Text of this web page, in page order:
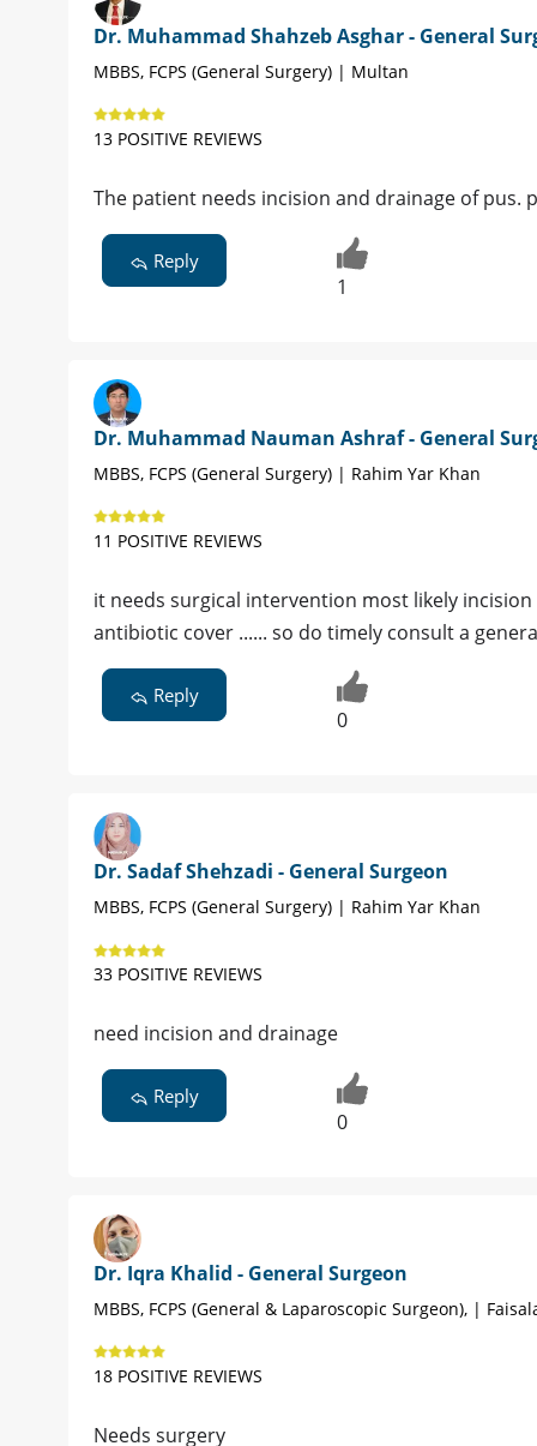
Dr. Muhammad Shahzeb Asghar - General
MBBS, FCPS (General Surgery) | Multan
13 POSITIVE REVIEWS
The patient needs incision and drainage of pus.
Reply
1
Dr. Muhammad Nauman Ashraf - General
MBBS, FCPS (General Surgery) | Rahim Yar Khan
11 POSITIVE REVIEWS
it needs surgical intervention most likely
antibiotic cover ...... so do timely consult a
Reply
0
Dr. Sadaf Shehzadi - General Surgeon
MBBS, FCPS (General Surgery) | Rahim Yar Khan
33 POSITIVE REVIEWS
need incision and drainage
Reply
0
Dr. Iqra Khalid - General Surgeon
MBBS, FCPS (General & Laparoscopic Surgeon), |
18 POSITIVE REVIEWS
Needs surgery